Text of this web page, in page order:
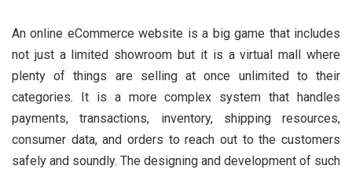
An online eCommerce website is a big game that includes
not just a limited showroom but it is a virtual mall where
plenty of things are selling at once unlimited to their
categories. It is a more complex system that handles
payments, transactions, inventory, shipping resources,
consumer data, and orders to reach out to the customers
safely and soundly. The designing and development of such